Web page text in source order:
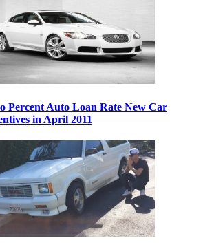
Percent Auto Loan Rate New Car
in April 2011